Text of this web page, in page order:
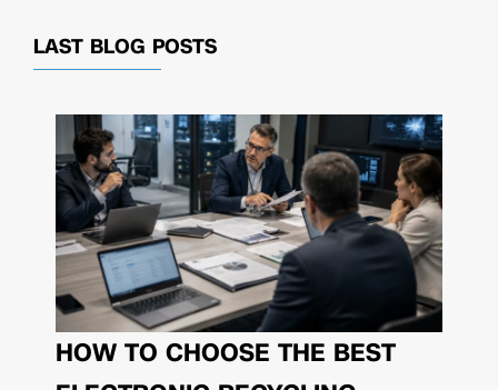
LAST BLOG POSTS
HOW TO CHOOSE THE BEST